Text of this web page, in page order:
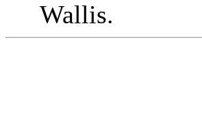
Wallis.